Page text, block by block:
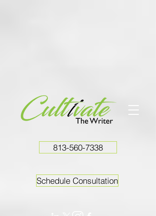
813-560-7338
Schedule Consultation